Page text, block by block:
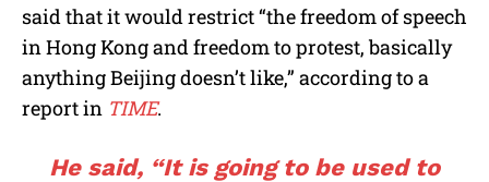
said that it would restrict “the freedom of speech
in Hong Kong and freedom to protest, basically
anything Beijing doesn’t like,” according to a
report in TIME.
He said, “It is going to be used to